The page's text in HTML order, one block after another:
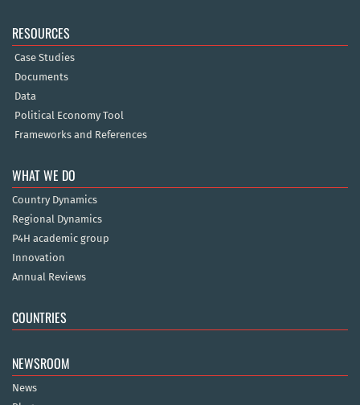
RESOURCES
Case Studies
Documents
Data
Political Economy Tool
Frameworks and References
WHAT WE DO
Country Dynamics
Regional Dynamics
P4H academic group
Innovation
Annual Reviews
COUNTRIES
NEWSROOM
News